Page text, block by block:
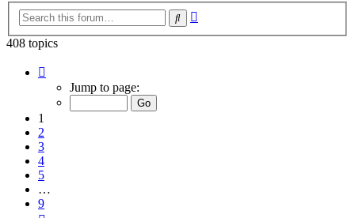
Search
408 topics
Jump to page:
1
2
3
4
5
…
9